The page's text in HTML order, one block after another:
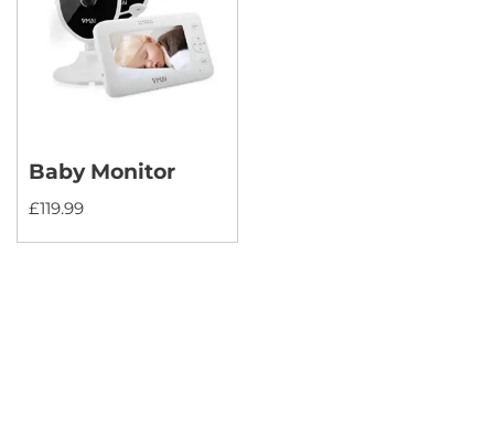
Baby Monitor
£119.99